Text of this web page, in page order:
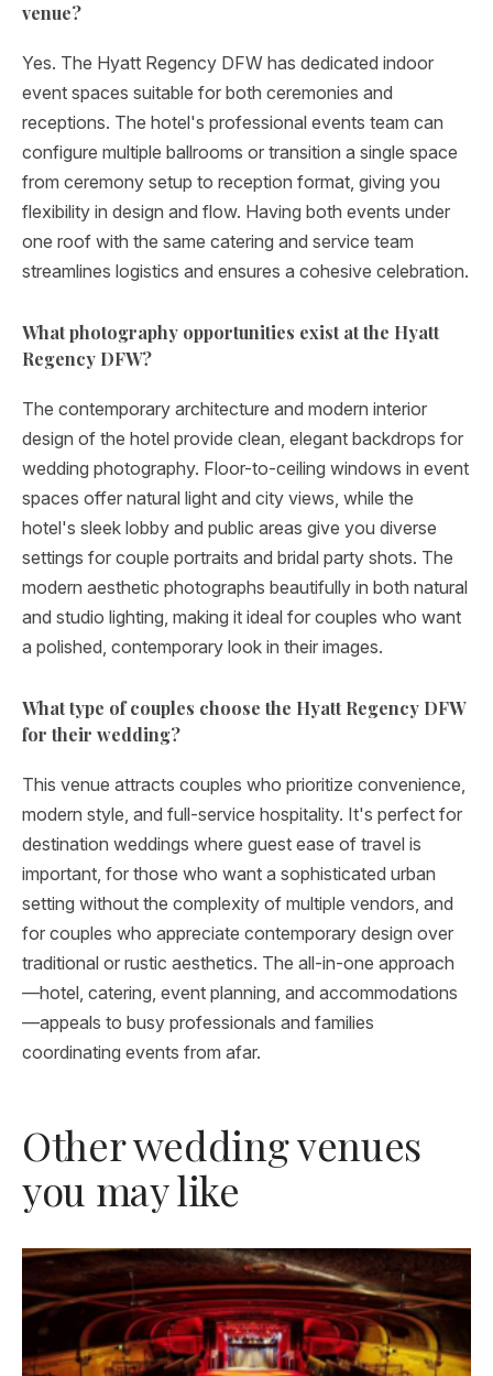
venue?
Yes. The Hyatt Regency DFW has dedicated indoor
event spaces suitable for both ceremonies and
receptions. The hotel's professional events team can
configure multiple ballrooms or transition a single space
from ceremony setup to reception format, giving you
flexibility in design and flow. Having both events under
one roof with the same catering and service team
streamlines logistics and ensures a cohesive celebration.
What photography opportunities exist at the Hyatt
Regency DFW?
The contemporary architecture and modern interior
design of the hotel provide clean, elegant backdrops for
wedding photography. Floor-to-ceiling windows in event
spaces offer natural light and city views, while the
hotel's sleek lobby and public areas give you diverse
settings for couple portraits and bridal party shots. The
modern aesthetic photographs beautifully in both natural
and studio lighting, making it ideal for couples who want
a polished, contemporary look in their images.
What type of couples choose the Hyatt Regency DFW
for their wedding?
This venue attracts couples who prioritize convenience,
modern style, and full-service hospitality. It's perfect for
destination weddings where guest ease of travel is
important, for those who want a sophisticated urban
setting without the complexity of multiple vendors, and
for couples who appreciate contemporary design over
traditional or rustic aesthetics. The all-in-one approach
—hotel, catering, event planning, and accommodations
—appeals to busy professionals and families
coordinating events from afar.
Other wedding venues
you may like